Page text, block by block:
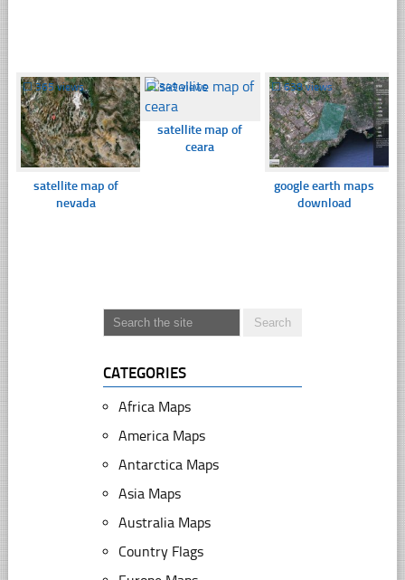
☐365 views
satellite map of
nevada
☐349 views
satellite map of
ceara
☐638 views
google earth maps
download
CATEGORIES
Africa Maps
America Maps
Antarctica Maps
Asia Maps
Australia Maps
Country Flags